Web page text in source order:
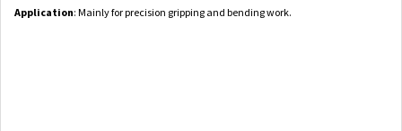
Application: Mainly for precision gripping and bending work.